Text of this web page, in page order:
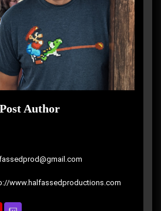
Author
www.halfassedproductions.com